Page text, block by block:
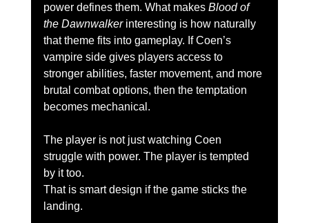
power defines them. What makes Blood of
the Dawnwalker interesting is how naturally
that theme fits into gameplay. If Coen’s
vampire side gives players access to
stronger abilities, faster movement, and more
brutal combat options, then the temptation
becomes mechanical.
The player is not just watching Coen
struggle with power. The player is tempted
by it too.
That is smart design if the game sticks the
landing.